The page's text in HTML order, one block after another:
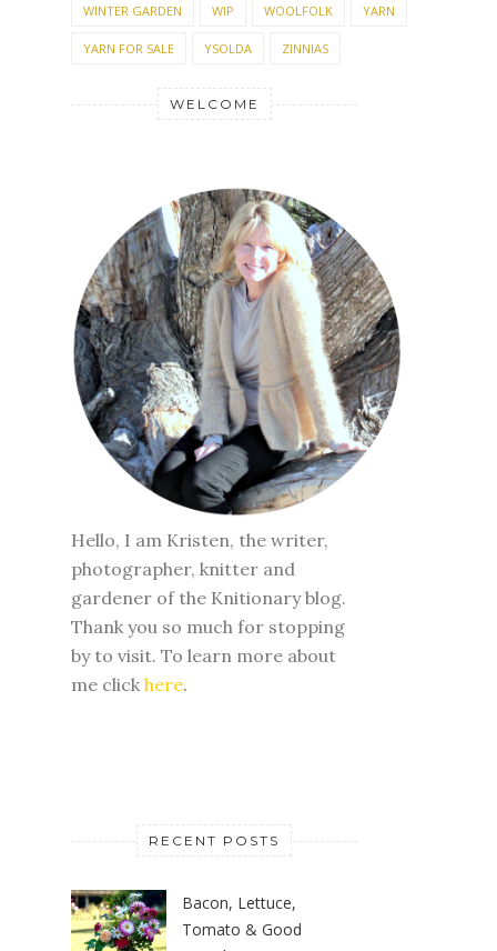
WINTER GARDEN WIP WOOLFOLK YARN
YARN FOR SALE YSOLDA ZINNIAS
WELCOME
Hello, I am Kristen, the writer,
photographer, knitter and
gardener of the Knitionary blog.
Thank you so much for stopping
by to visit. To learn more about
me click here.
RECENT POSTS
Bacon, Lettuce,
Tomato & Good